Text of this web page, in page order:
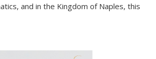
and in the Kingdom of Naples, this